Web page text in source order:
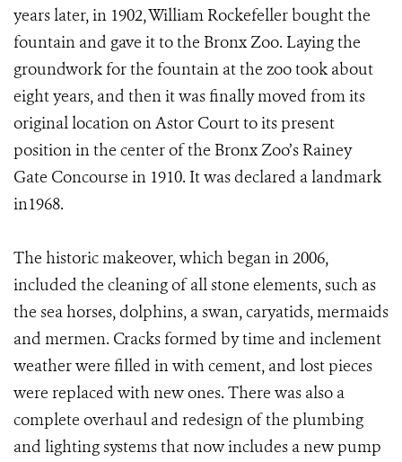
years later, in 1902, William Rockefeller bought the
fountain and gave it to the Bronx Zoo. Laying the
groundwork for the fountain at the zoo took about
eight years, and then it was finally moved from its
original location on Astor Court to its present
position in the center of the Bronx Zoo’s Rainey
Gate Concourse in 1910. It was declared a landmark
in1968.
The historic makeover, which began in 2006,
included the cleaning of all stone elements, such as
the sea horses, dolphins, a swan, caryatids, mermaids
and mermen. Cracks formed by time and inclement
weather were filled in with cement, and lost pieces
were replaced with new ones. There was also a
complete overhaul and redesign of the plumbing
and lighting systems that now includes a new pump